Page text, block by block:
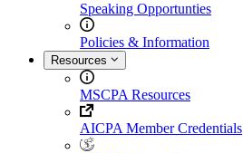
Speaking Opportunties
Policies & Information
Resources
MSCPA Resources
AICPA Member Credentials